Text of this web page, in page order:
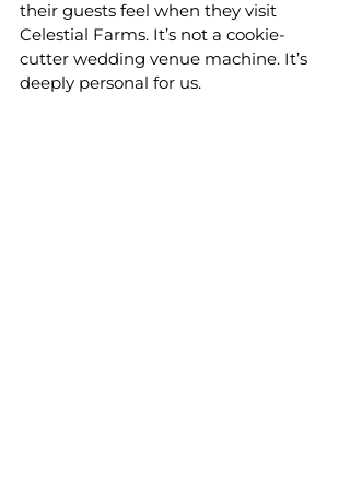
their guests feel when they visit
Celestial Farms. It’s not a cookie-
cutter wedding venue machine. It’s
deeply personal for us.